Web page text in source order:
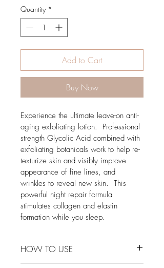
Quantity *
Add to Cart
Buy Now
Experience the ultimate leave-on anti-
aging exfoliating lotion.  Professional
strength Glycolic Acid combined with
exfoliating botanicals work to help re-
texturize skin and visibly improve
appearance of fine lines, and
wrinkles to reveal new skin.  This
powerful night repair formula
stimulates collagen and elastin
formation while you sleep.
HOW TO USE